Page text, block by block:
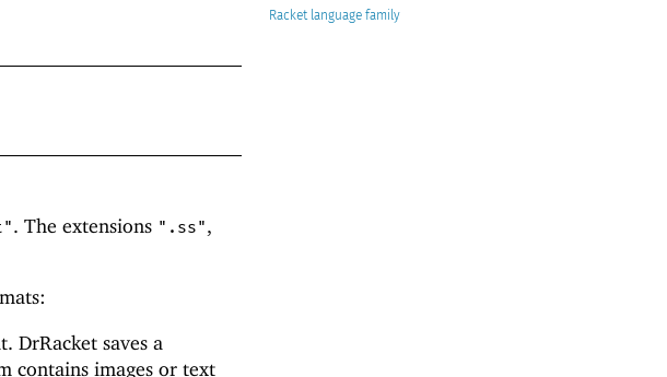
Racket
. The extensions ".ss",
DrRacket saves a
contains images or text